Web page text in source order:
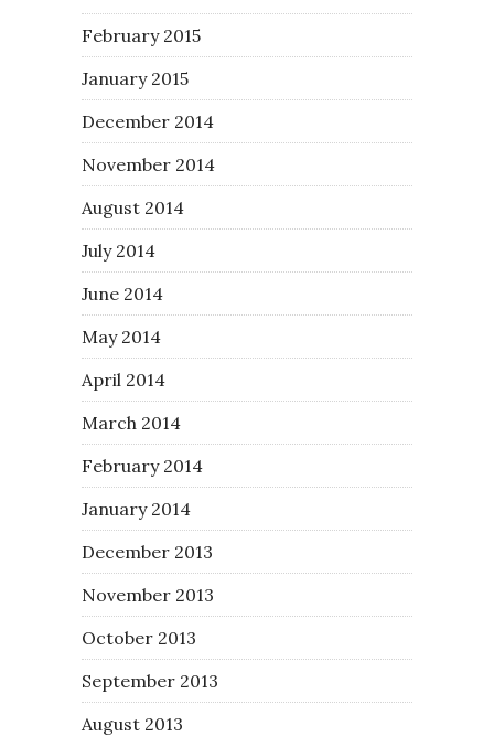
February 2015
January 2015
December 2014
November 2014
August 2014
July 2014
June 2014
May 2014
April 2014
March 2014
February 2014
January 2014
December 2013
November 2013
October 2013
September 2013
August 2013